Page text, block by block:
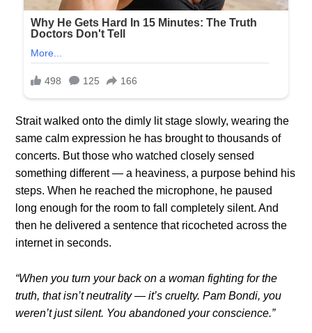
Strait walked onto the dimly lit stage slowly, wearing the
same calm expression he has brought to thousands of
concerts. But those who watched closely sensed
something different — a heaviness, a purpose behind his
steps. When he reached the microphone, he paused
long enough for the room to fall completely silent. And
then he delivered a sentence that ricocheted across the
internet in seconds.
“When you turn your back on a woman fighting for the
truth, that isn’t neutrality — it’s cruelty. Pam Bondi, you
weren’t just silent. You abandoned your conscience.”